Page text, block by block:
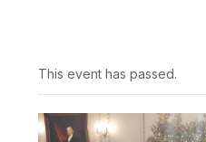
This event has passed.